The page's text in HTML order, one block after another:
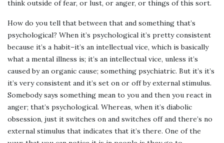
think outside of fear, or lust, or anger, or things of this sort.
How do you tell that between that and something that’s
psychological? When it’s psychological it’s pretty consistent
because it’s a habit–it’s an intellectual vice, which is basically
what a mental illness is; it’s an intellectual vice, unless it’s
caused by an organic cause; something psychiatric. But it’s it’s
it’s very consistent and it’s set on or off by external stimulus.
Somebody says something mean to you and then you react in
anger; that’s psychological. Whereas, when it’s diabolic
obsession, just it switches on and switches off and there’s no
external stimulus that indicates that it’s there. One of the